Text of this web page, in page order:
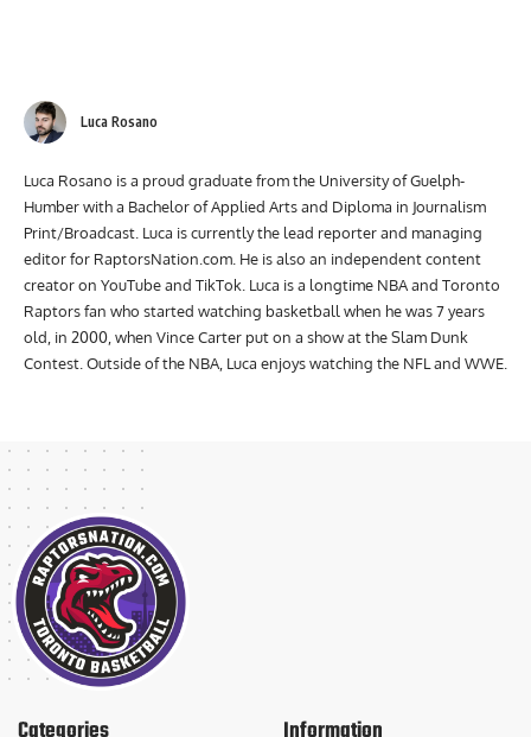
Luca Rosano
Luca Rosano is a proud graduate from the University of Guelph-
Humber with a Bachelor of Applied Arts and Diploma in Journalism
Print/Broadcast. Luca is currently the lead reporter and managing
editor for RaptorsNation.com. He is also an independent content
creator on YouTube and TikTok. Luca is a longtime NBA and Toronto
Raptors fan who started watching basketball when he was 7 years
old, in 2000, when Vince Carter put on a show at the Slam Dunk
Contest. Outside of the NBA, Luca enjoys watching the NFL and WWE.